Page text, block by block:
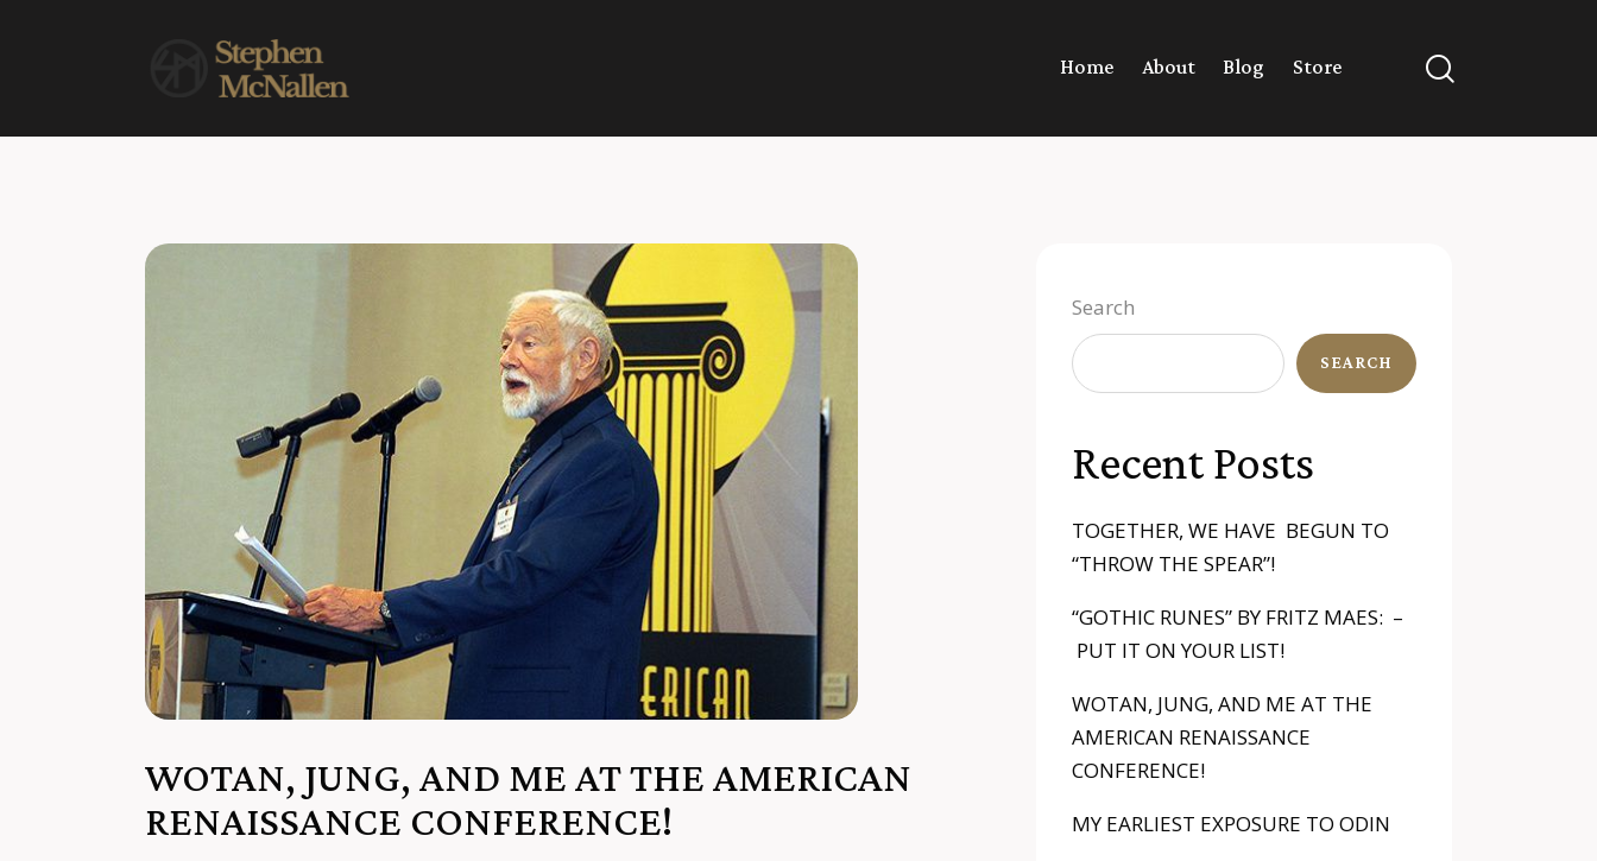
Home About Blog Store
WOTAN, JUNG, AND ME AT THE AMERICAN
RENAISSANCE CONFERENCE!
Search
SEARCH
Recent Posts
TOGETHER, WE HAVE BEGUN TO
“THROW THE SPEAR”!
“GOTHIC RUNES” BY FRITZ MAES: –
PUT IT ON YOUR LIST!
WOTAN, JUNG, AND ME AT THE
AMERICAN RENAISSANCE
CONFERENCE!
MY EARLIEST EXPOSURE TO ODIN